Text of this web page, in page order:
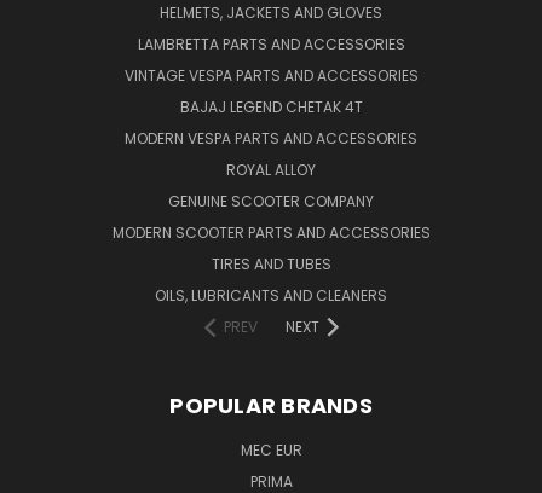
HELMETS, JACKETS AND GLOVES
LAMBRETTA PARTS AND ACCESSORIES
VINTAGE VESPA PARTS AND ACCESSORIES
BAJAJ LEGEND CHETAK 4T
MODERN VESPA PARTS AND ACCESSORIES
ROYAL ALLOY
GENUINE SCOOTER COMPANY
MODERN SCOOTER PARTS AND ACCESSORIES
TIRES AND TUBES
OILS, LUBRICANTS AND CLEANERS
PREV
NEXT
POPULAR BRANDS
MEC EUR
PRIMA